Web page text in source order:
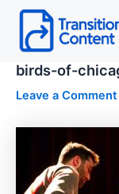
Skip
content
birds-of-
Leave a Comment